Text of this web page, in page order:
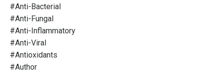
#anti-Bacterial
#anti-Fungal
#anti-Inflammatory
#anti-Viral
#antioxidants
#author